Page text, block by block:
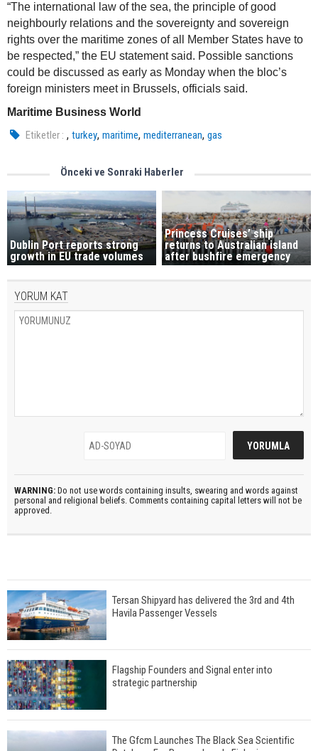
“The international law of the sea, the principle of good
neighbourly relations and the sovereignty and sovereign
rights over the maritime zones of all Member States have to
be respected,” the EU statement said. Possible sanctions
could be discussed as early as Monday when the bloc’s
foreign ministers meet in Brussels, officials said.
Maritime Business World
Etiketler : ,turkey,maritime,mediterranean,gas
Önceki ve Sonraki Haberler
Dublin Port reports strong
growth in EU trade volumes
Princess Cruises’ ship
returns to Australian island
after bushfire emergency
YORUM KAT
WARNING: Do not use words containing insults, swearing and words against
personal and religional beliefs. Comments containing capital letters will not be
approved.
Tersan Shipyard has delivered the 3rd and 4th
Havila Passenger Vessels
Flagship Founders and Signal enter into
strategic partnership
The Gfcm Launches The Black Sea Scientific